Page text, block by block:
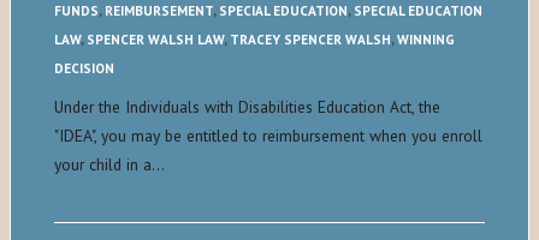
FUNDS, REIMBURSEMENT, SPECIAL EDUCATION, SPECIAL EDUCATION
LAW, SPENCER WALSH LAW, TRACEY SPENCER WALSH,WINNING
DECISION
Under the Individuals with Disabilities Education Act, the
"IDEA", you may be entitled to reimbursement when you enroll
your child in a…